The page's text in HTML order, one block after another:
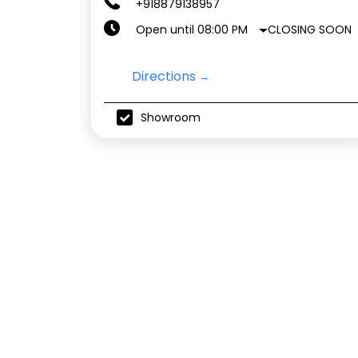
+918879138957
Open until 08:00 PM
CLOSING SOON
Directions
Showroom